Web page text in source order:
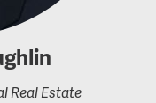
Real Estate